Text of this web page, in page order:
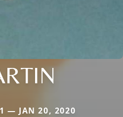
— JAN 20, 2020